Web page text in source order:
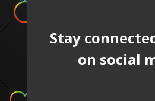
Stay
on social